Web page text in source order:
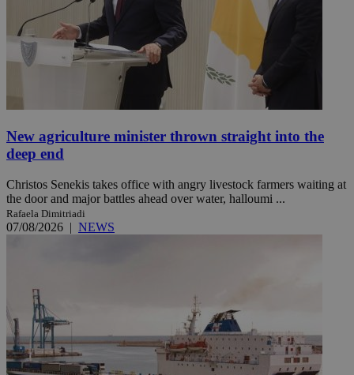
New agriculture minister thrown straight into the
deep end
Christos Senekis takes office with angry livestock farmers waiting at
the door and major battles ahead over water, halloumi ...
Rafaela Dimitriadi
07/08/2026 | NEWS